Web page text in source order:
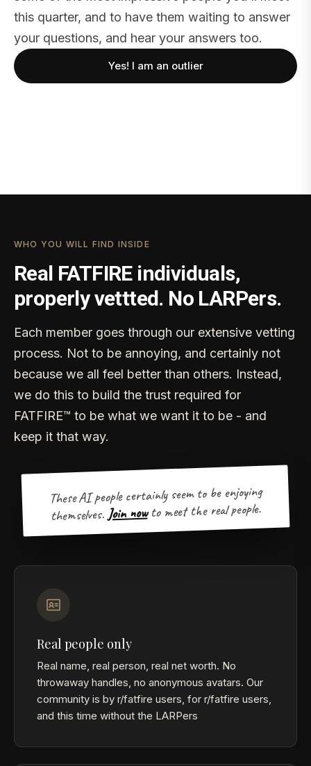
this quarter, and to have them waiting to answer
your questions, and hear your answers too.
Yes! I am an outlier
WHO YOU WILL FIND INSIDE
Real FATFIRE individuals,
properly vettted. No LARPers.
Each member goes through our extensive vetting
process. Not to be annoying, and certainly not
because we all feel better than others. Instead,
we do this to build the trust required for
FATFIRE™ to be what we want it to be - and
keep it that way.
These AI people certainly seem to be enjoying
themselves. Join now to meet the real people.
Real people only
Real name, real person, real net worth. No
throwaway handles, no anonymous avatars. Our
community is by r/fatfire users, for r/fatfire users,
and this time without the LARPers